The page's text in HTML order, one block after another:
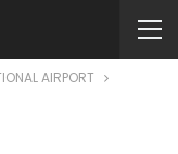
AIRPORT